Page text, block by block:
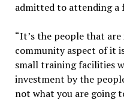
admitted to attending a
“It’s the people that are
community aspect of it
small training facilities
investment by the
not what you are going